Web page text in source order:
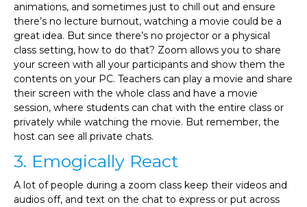
animations, and sometimes just to chill out and ensure
there’s no lecture burnout, watching a movie could be a
great idea. But since there’s no projector or a physical
class setting, how to do that? Zoom allows you to share
your screen with all your participants and show them the
contents on your PC. Teachers can play a movie and share
their screen with the whole class and have a movie
session, where students can chat with the entire class or
privately while watching the movie. But remember, the
host can see all private chats.
3. Emogically React
A lot of people during a zoom class keep their videos and
audios off, and text on the chat to express or put across